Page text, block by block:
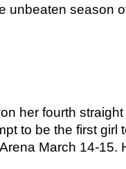
unbeaten season
her fourth straight
to be the first girl
March 14-15.